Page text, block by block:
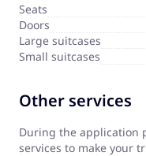
Seats
Doors
Large suitcases
Small suitcases
Other services
During the application
services to make your